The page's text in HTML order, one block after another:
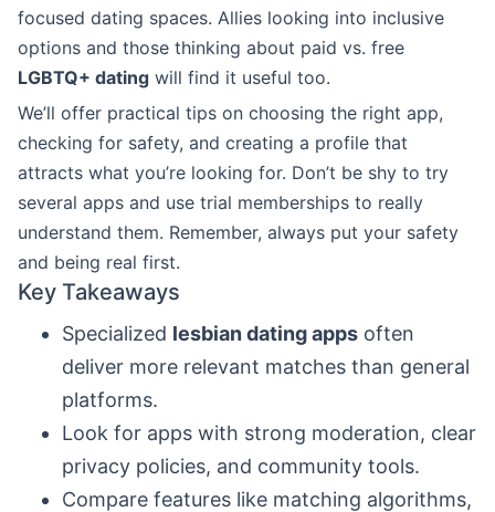
focused dating spaces. Allies looking into inclusive
options and those thinking about paid vs. free
LGBTQ+ dating will find it useful too.
We’ll offer practical tips on choosing the right app,
checking for safety, and creating a profile that
attracts what you’re looking for. Don’t be shy to try
several apps and use trial memberships to really
understand them. Remember, always put your safety
and being real first.
Key Takeaways
Specialized lesbian dating apps often
deliver more relevant matches than general
platforms.
Look for apps with strong moderation, clear
privacy policies, and community tools.
Compare features like matching algorithms,